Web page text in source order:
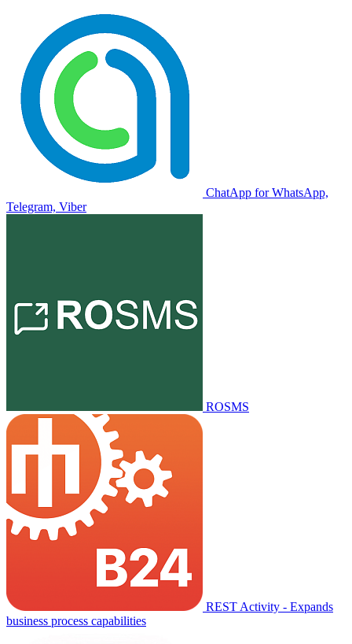
ChatApp for WhatsApp,
Telegram, Viber
ROSMS
REST Activity - Expands
business process capabilities